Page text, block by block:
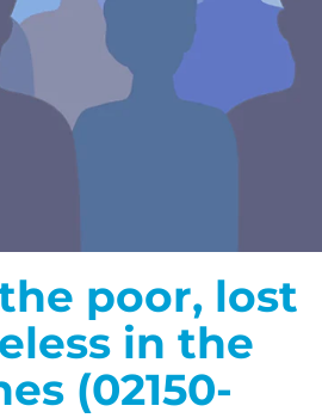
poor, lost
in the
(02150-